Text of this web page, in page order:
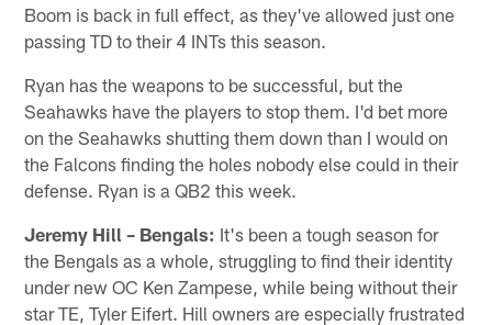
Boom is back in full effect, as they've allowed just one
passing TD to their 4 INTs this season.
Ryan has the weapons to be successful, but the
Seahawks have the players to stop them. I'd bet more
on the Seahawks shutting them down than I would on
the Falcons finding the holes nobody else could in their
defense. Ryan is a QB2 this week.
Jeremy Hill – Bengals: It's been a tough season for
the Bengals as a whole, struggling to find their identity
under new OC Ken Zampese, while being without their
star TE, Tyler Eifert. Hill owners are especially frustrated